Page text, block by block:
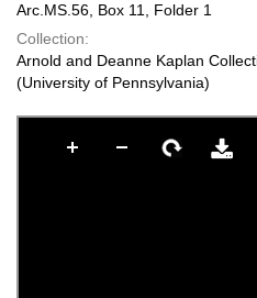
Arc.MS.56, Box 11, Folder 1
Collection:
Arnold and Deanne Kaplan
(University of Pennsylvania)